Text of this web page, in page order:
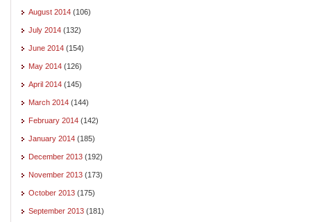
August 2014 (106)
July 2014 (132)
June 2014 (154)
May 2014 (126)
April 2014 (145)
March 2014 (144)
February 2014 (142)
January 2014 (185)
December 2013 (192)
November 2013 (173)
October 2013 (175)
September 2013 (181)